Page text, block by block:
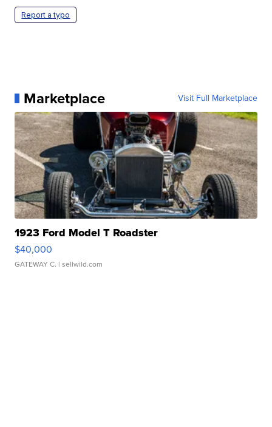
Report a typo
Marketplace Visit Full Marketplace
1923 Ford Model T Roadster
$40,000
GATEWAY C. | sellwild.com